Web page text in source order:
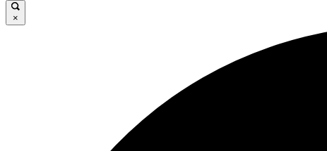
×